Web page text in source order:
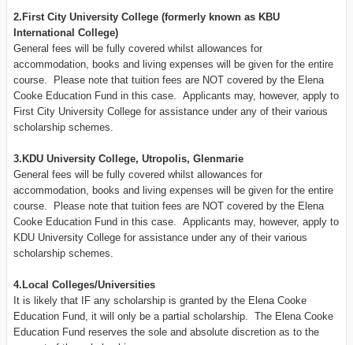
2.First City University College (formerly known as KBU
International College)
General fees will be fully covered whilst allowances for
accommodation, books and living expenses will be given for the entire
course. Please note that tuition fees are NOT covered by the Elena
Cooke Education Fund in this case. Applicants may, however, apply to
First City University College for assistance under any of their various
scholarship schemes.
3.KDU University College, Utropolis, Glenmarie
General fees will be fully covered whilst allowances for
accommodation, books and living expenses will be given for the entire
course. Please note that tuition fees are NOT covered by the Elena
Cooke Education Fund in this case. Applicants may, however, apply to
KDU University College for assistance under any of their various
scholarship schemes.
4.Local Colleges/Universities
It is likely that IF any scholarship is granted by the Elena Cooke
Education Fund, it will only be a partial scholarship. The Elena Cooke
Education Fund reserves the sole and absolute discretion as to the